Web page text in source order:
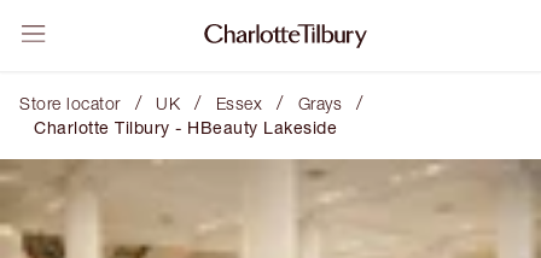
Store locator / UK / Essex / Grays /
Charlotte Tilbury - HBeauty Lakeside